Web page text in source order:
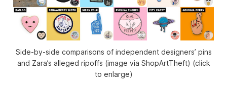
Side-by-side comparisons of independent designers’ pins
and Zara’s alleged ripoffs (image via ShopArtTheft) (click
to enlarge)